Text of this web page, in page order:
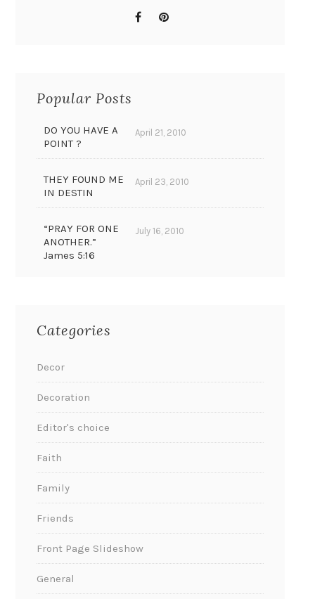
Popular Posts
DO YOU HAVE A
POINT ?
April 21, 2010
THEY FOUND ME
IN DESTIN
April 23, 2010
“PRAY FOR ONE
ANOTHER.”
James 5:16
July 16, 2010
Categories
Decor
Decoration
Editor's choice
Faith
Family
Friends
Front Page Slideshow
General